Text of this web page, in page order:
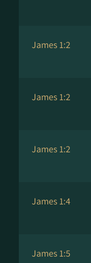
James 1:2
James 1:2
James 1:2
James 1:4
James 1:5